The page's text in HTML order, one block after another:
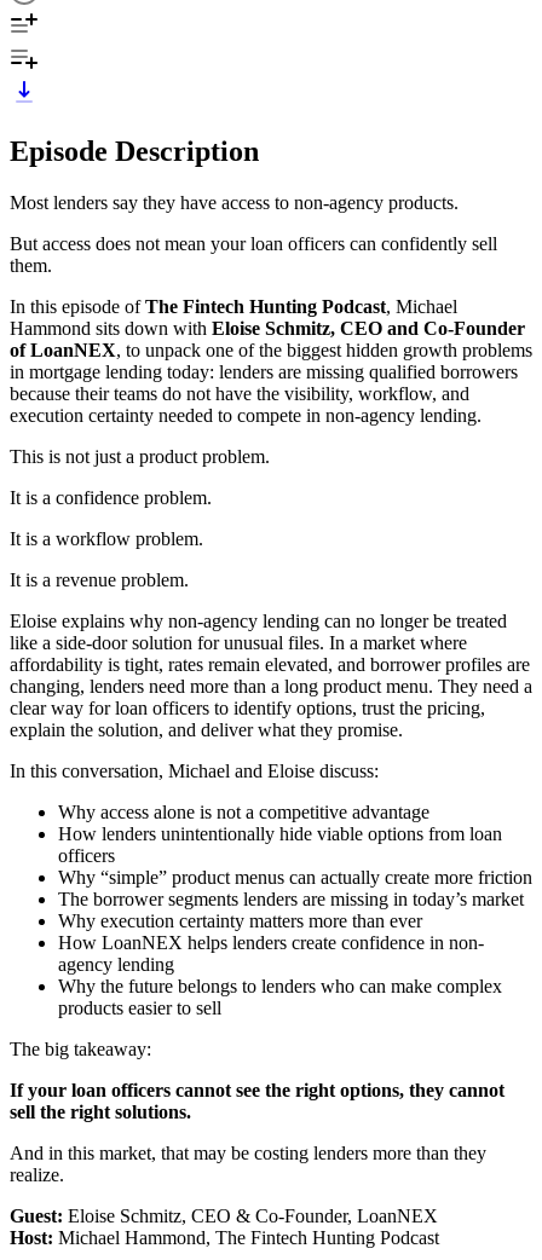
Episode Description
Most lenders say they have access to non-agency products.
But access does not mean your loan officers can confidently sell
them.
In this episode ofThe Fintech Hunting Podcast, Michael
Hammond sits down with Eloise Schmitz, CEO and Co-Founder
of LoanNEX, to unpack one of the biggest hidden growth problems
in mortgage lending today: lenders are missing qualified borrowers
because their teams do not have the visibility, workflow, and
execution certainty needed to compete in non-agency lending.
This is not just a product problem.
It is a confidence problem.
It is a workflow problem.
It is a revenue problem.
Eloise explains why non-agency lending can no longer be treated
like a side-door solution for unusual files. In a market where
affordability is tight, rates remain elevated, and borrower profiles are
changing, lenders need more than a long product menu. They need a
clear way for loan officers to identify options, trust the pricing,
explain the solution, and deliver what they promise.
In this conversation, Michael and Eloise discuss:
Why access alone is not a competitive advantage
How lenders unintentionally hide viable options from loan
officers
Why “simple” product menus can actually create more friction
The borrower segments lenders are missing in today’s market
Why execution certainty matters more than ever
How LoanNEX helps lenders create confidence in non-
agency lending
Why the future belongs to lenders who can make complex
products easier to sell
The big takeaway:
If your loan officers cannot see the right options, they cannot
sell the right solutions.
And in this market, that may be costing lenders more than they
realize.
Guest: Eloise Schmitz, CEO & Co-Founder, LoanNEX
Host: Michael Hammond, The Fintech Hunting Podcast